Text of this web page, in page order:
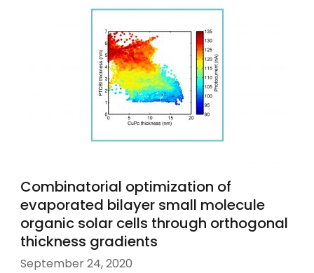
Combinatorial optimization of
evaporated bilayer small molecule
organic solar cells through orthogonal
thickness gradients
September 24, 2020